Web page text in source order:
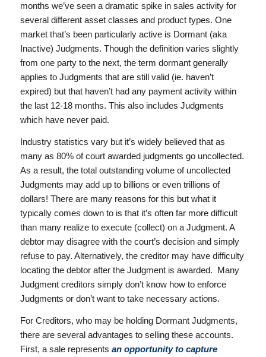
months we’ve seen a dramatic spike in sales activity for
several different asset classes and product types. One
market that’s been particularly active is Dormant (aka
Inactive) Judgments. Though the definition varies slightly
from one party to the next, the term dormant generally
applies to Judgments that are still valid (ie. haven’t
expired) but that haven’t had any payment activity within
the last 12-18 months. This also includes Judgments
which have never paid.
Industry statistics vary but it’s widely believed that as
many as 80% of court awarded judgments go uncollected.
As a result, the total outstanding volume of uncollected
Judgments may add up to billions or even trillions of
dollars! There are many reasons for this but what it
typically comes down to is that it’s often far more difficult
than many realize to execute (collect) on a Judgment. A
debtor may disagree with the court’s decision and simply
refuse to pay. Alternatively, the creditor may have difficulty
locating the debtor after the Judgment is awarded. Many
Judgment creditors simply don’t know how to enforce
Judgments or don’t want to take necessary actions.
For Creditors, who may be holding Dormant Judgments,
there are several advantages to selling these accounts.
First, a sale represents an opportunity to capture